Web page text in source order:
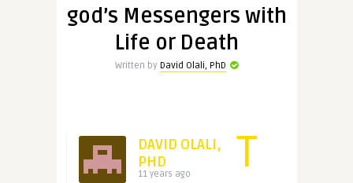
god’s Messengers with
Life or Death
Written by David Olali, PhD
DAVID OLALI,
PHD
11 years ago T